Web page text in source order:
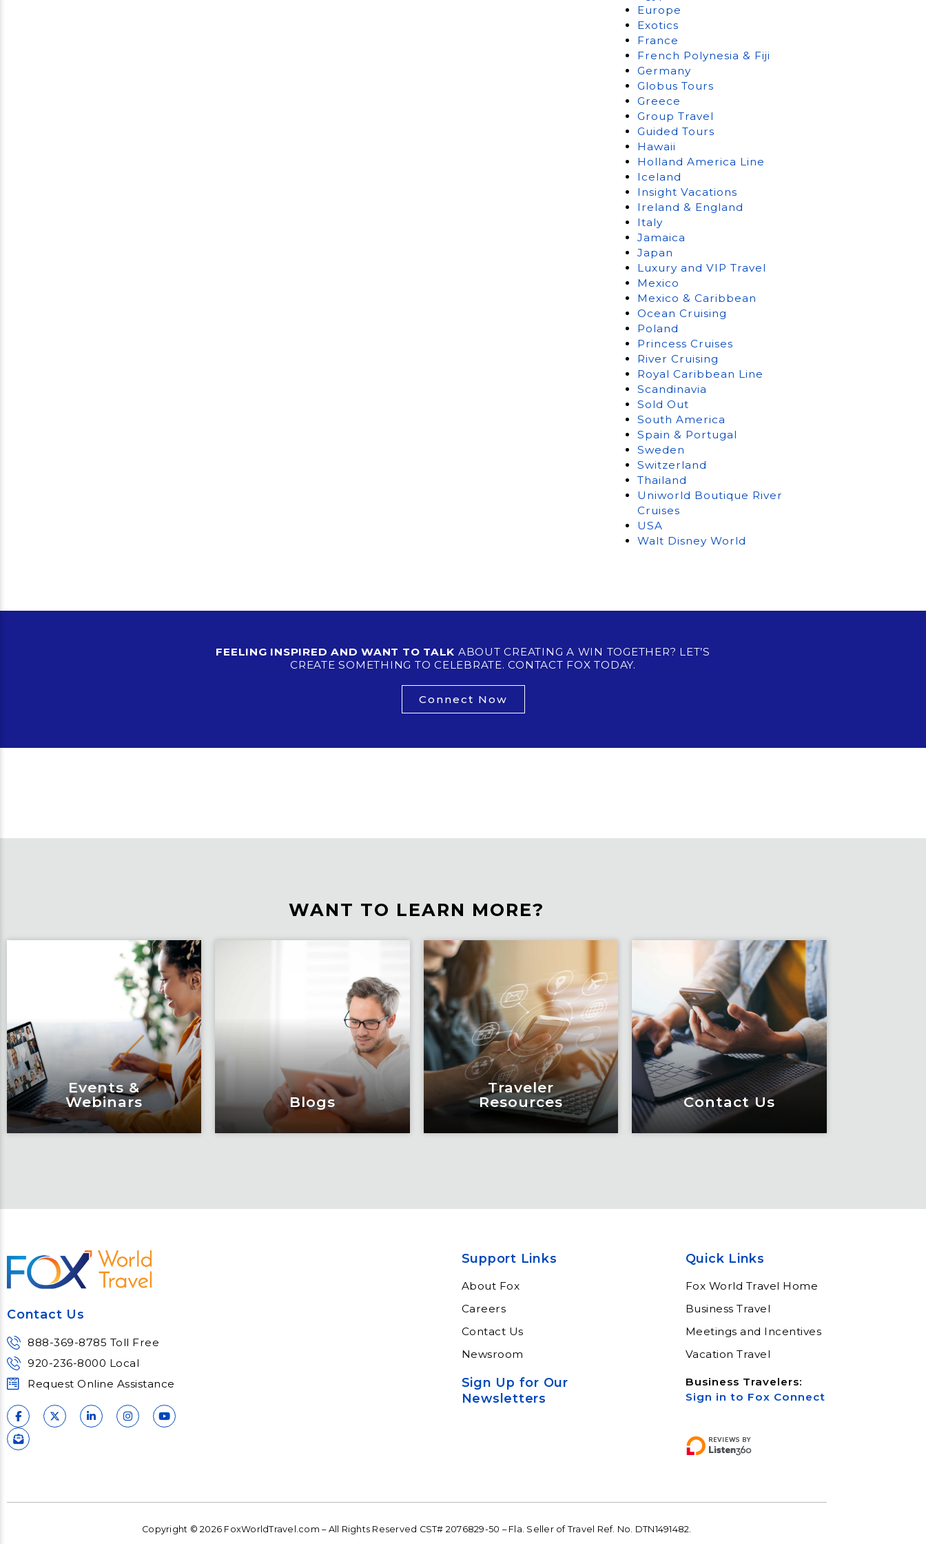
Europe
Exotics
France
French Polynesia & Fiji
Germany
Globus Tours
Greece
Group Travel
Guided Tours
Hawaii
Holland America Line
Iceland
Insight Vacations
Ireland & England
Italy
Jamaica
Japan
Luxury and VIP Travel
Mexico
Mexico & Caribbean
Ocean Cruising
Poland
Princess Cruises
River Cruising
Royal Caribbean Line
Scandinavia
Sold Out
South America
Spain & Portugal
Sweden
Switzerland
Thailand
Uniworld Boutique River
Cruises
USA
Walt Disney World
FEELING INSPIRED AND WANT TO TALK ABOUT CREATING A WIN TOGETHER? LET’S
CREATE SOMETHING TO CELEBRATE. CONTACT FOX TODAY.
Connect Now
WANT TO LEARN MORE?
Events &
Webinars
Engage and attend as Fox
trends and impacts.
Learn More
Blogs
thought leadership by
Traveler
Resources
Keeping travelers safe,
suite of resources.
Learn More
Contact Us
Meet Fox! Click here to
Contact Us
888-369-8785 Toll Free
920-236-8000 Local
Request Online Assistance
Support Links
About Fox
Careers
Contact Us
Newsroom
Sign Up for Our
Newsletters
Quick Links
Fox World Travel Home
Business Travel
Meetings and Incentives
Vacation Travel
Business Travelers:
Sign in to Fox Connect
Copyright © 2026 FoxWorldTravel.com – All Rights Reserved CST# 2076829-50 – Fla. Seller of Travel Ref. No. DTN1491482.